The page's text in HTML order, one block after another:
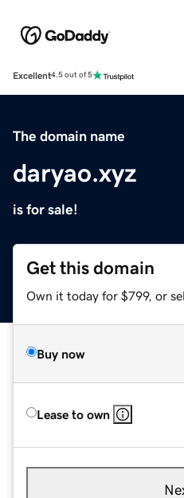
Excellent4.5 out of 5
The domain name
daryao.xyz
is for sale!
Get this domain
Own it today for $799, or
Buy now
Lease to own